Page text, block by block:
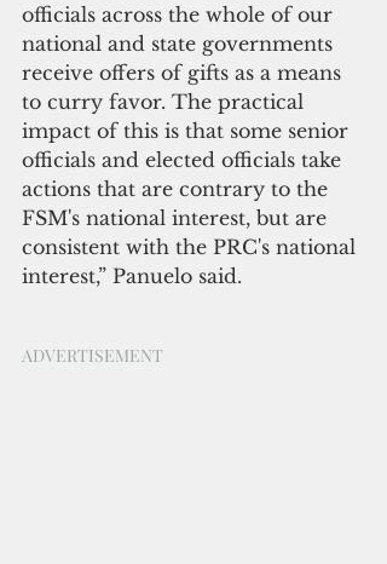
officials across the whole of our
national and state governments
receive offers of gifts as a means
to curry favor. The practical
impact of this is that some senior
officials and elected officials take
actions that are contrary to the
FSM's national interest, but are
consistent with the PRC's national
interest,” Panuelo said.
ADVERTISEMENT